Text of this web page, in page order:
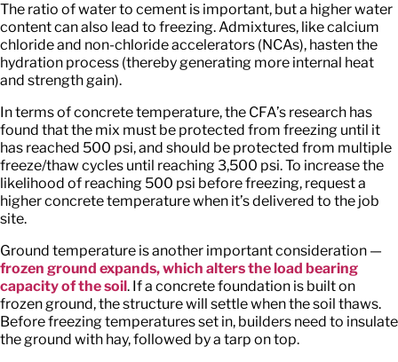
The ratio of water to cement is important, but a higher water
content can also lead to freezing. Admixtures, like calcium
chloride and non-chloride accelerators (NCAs), hasten the
hydration process (thereby generating more internal heat
and strength gain).
In terms of concrete temperature, the CFA’s research has
found that the mix must be protected from freezing until it
has reached 500 psi, and should be protected from multiple
freeze/thaw cycles until reaching 3,500 psi. To increase the
likelihood of reaching 500 psi before freezing, request a
higher concrete temperature when it’s delivered to the job
site.
Ground temperature is another important consideration —
frozen ground expands, which alters the load bearing
capacity of the soil. If a concrete foundation is built on
frozen ground, the structure will settle when the soil thaws.
Before freezing temperatures set in, builders need to insulate
the ground with hay, followed by a tarp on top.